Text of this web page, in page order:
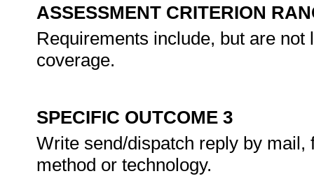
ASSESSMENT CRITERION
Requirements include, but are
coverage.
SPECIFIC OUTCOME 3
Write send/dispatch reply by
method or technology.